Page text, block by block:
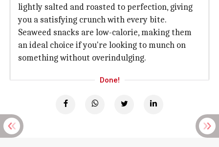
lightly salted and roasted to perfection, giving
you a satisfying crunch with every bite.
Seaweed snacks are low-calorie, making them
an ideal choice if you're looking to munch on
something without overindulging.
Done!